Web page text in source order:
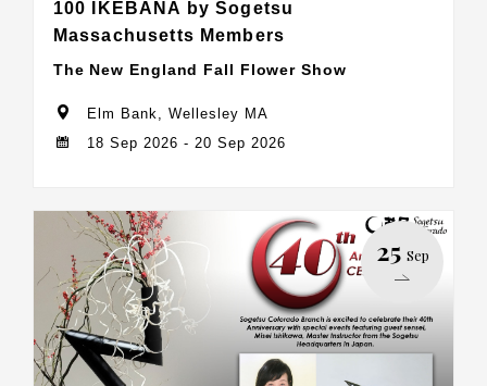
100 IKEBANA by Sogetsu
Massachusetts Members
The New England Fall Flower Show
Elm Bank, Wellesley MA
18 Sep 2026 - 20 Sep 2026
25 Sep